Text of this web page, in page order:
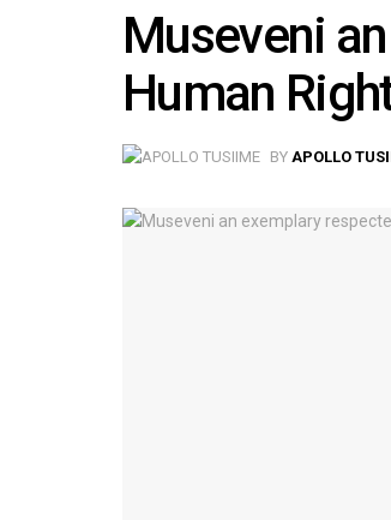
Museveni
Human
BY APOLLO